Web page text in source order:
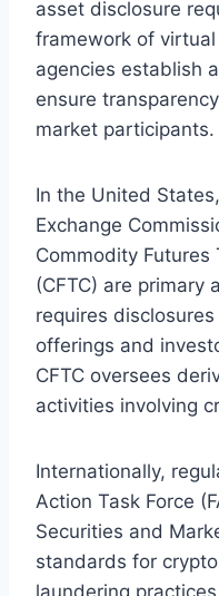
asset disclosure
framework of
agencies establish
ensure
market participants.
In the United
Exchange
Commodity Futures
(CFTC) are primary
requires
offerings and
CFTC oversees
activities involving
Internationally,
Action Task Force
Securities and
standards for
laundering